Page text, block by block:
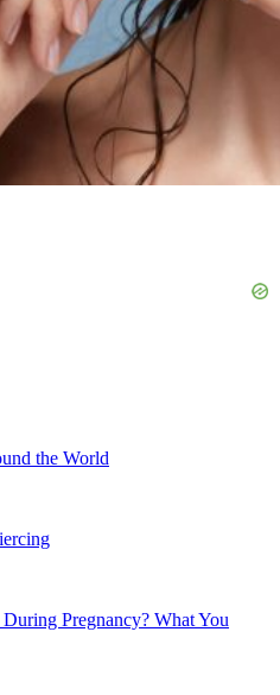
the World
Pregnancy? What You